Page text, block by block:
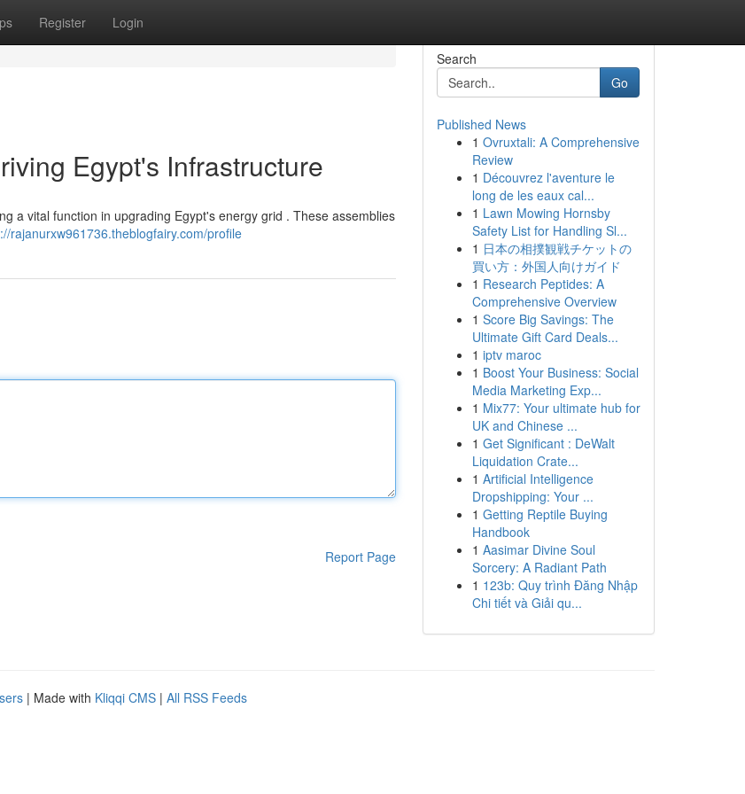
Register Login
Egypt's Infrastructure
a vital function in upgrading Egypt's energy grid . These assemblies
rajanurxw961736.theblogfairy.com/profile
Report Page
Search
Go
Published News
1 Ovruxtali: A Comprehensive
Review
1 Découvrez l'aventure le
long de les eaux cal...
1 Lawn Mowing Hornsby
Safety List for Handling Sl...
1 日本の相撲観戦チケットの
買い方：外国人向けガイド
1 Research Peptides: A
Comprehensive Overview
1 Score Big Savings: The
Ultimate Gift Card Deals...
1 iptv maroc
1 Boost Your Business: Social
Media Marketing Exp...
1 Mix77: Your ultimate hub for
UK and Chinese ...
1 Get Significant : DeWalt
Liquidation Crate...
1 Artificial Intelligence
Dropshipping: Your ...
1 Getting Reptile Buying
Handbook
1 Aasimar Divine Soul
Sorcery: A Radiant Path
1 123b: Quy trình Đăng Nhập
Chi tiết và Giải qu...
| Made with Kliqqi CMS | All RSS Feeds